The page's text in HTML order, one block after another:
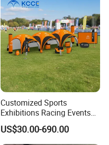
Customized Sports
Exhibitions Racing Events
Tent Advertising Inflatable
Tent for Marathons
US$30.00-690.00